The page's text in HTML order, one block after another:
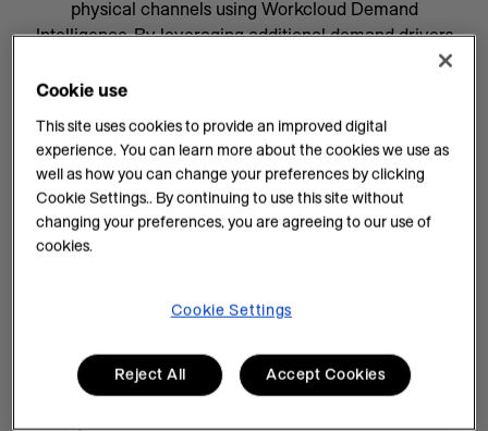
physical channels using Workcloud Demand
Intelligence. By leveraging additional demand drivers
through AI forecasting and machine learning, you’ll gain
data-driven insights that will help prepare your business
committed to your success.
AI Insights on Demand
AI enhances demand intelligence by providing
and experience. With data-driven insights, you can help
demand planning.
Cookie use
This site uses cookies to provide an improved digital
experience. You can learn more about the cookies we use as
well as how you can change your preferences by clicking
Cookie Settings.. By continuing to use this site without
changing your preferences, you are agreeing to our use of
cookies.
Cookie Settings
Reject All Accept Cookies